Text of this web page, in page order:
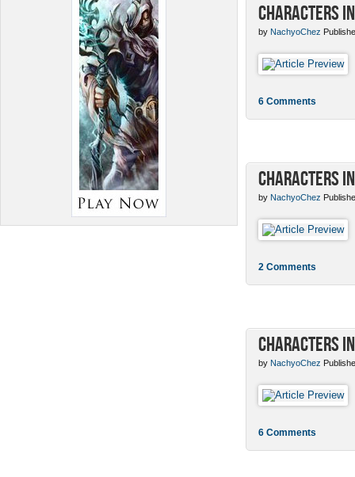
Characters
by NachyoChez
6 Comments
Characters
by NachyoChez
2 Comments
Characters
by NachyoChez
6 Comments